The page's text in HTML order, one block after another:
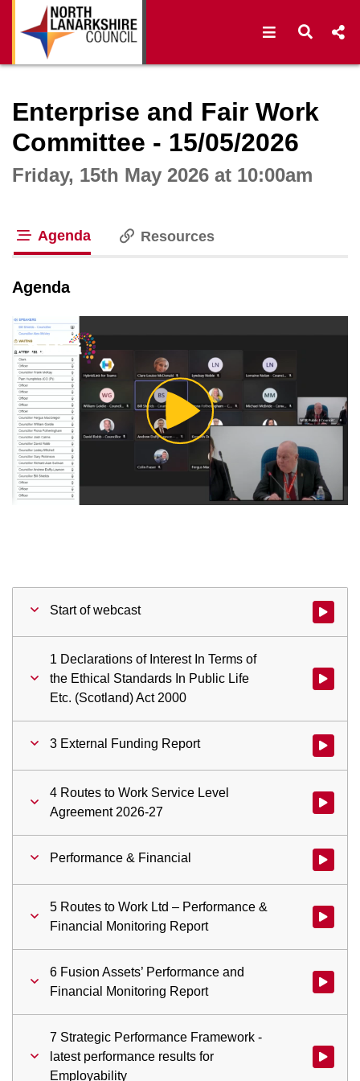
Open Open
Enterprise and Fair Work
Committee - 15/05/2026
Friday, 15th May 2026 at 10:00am
Agenda Resources
Agenda
Play
Video
Start of webcast Watch
1 Declarations of Interest In Terms of
the Ethical Standards In Public Life
Etc. (Scotland) Act 2000
Watch
3 External Funding Report Watch
4 Routes to Work Service Level
Agreement 2026-27
Watch
Performance & Financial Watch
5 Routes to Work Ltd – Performance &
Financial Monitoring Report
Watch
6 Fusion Assets’ Performance and
Financial Monitoring Report
Watch
7 Strategic Performance Framework -
latest performance results for
Employability
Watch